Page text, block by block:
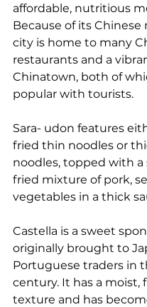
affordable, nutritious
Because of its Chinese
city is home to many
restaurants and a
Chinatown, both of
popular with tourists.
Sara- udon features
fried thin noodles or
noodles, topped with a
fried mixture of pork,
vegetables in a thick
Castella is a sweet
originally brought to
Portuguese traders in
century. It has a moist,
texture and has